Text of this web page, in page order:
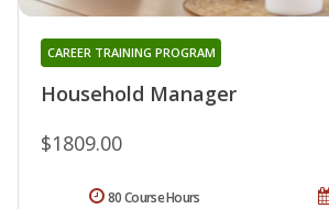
Household Manager
CAREER TRAINING PROGRAM
$1809.00
80 Course Hours